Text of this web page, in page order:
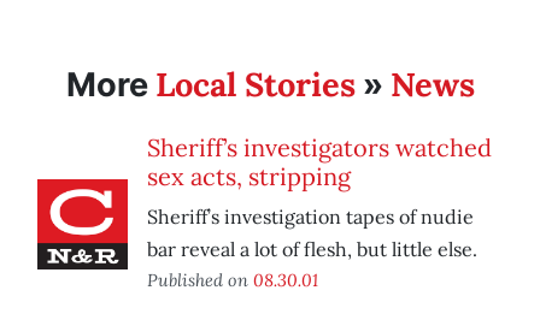
More Local Stories» News
Sheriff’s investigators watched
sex acts, stripping
Sheriff’s investigation tapes of nudie
bar reveal a lot of flesh, but little else.
Published on 08.30.01